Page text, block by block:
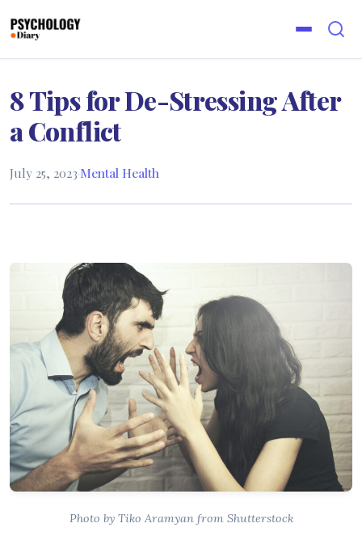
8 Tips for De-Stressing After
a Conflict
July 25, 2023·Mental Health
Photo by Tiko Aramyan from Shutterstock